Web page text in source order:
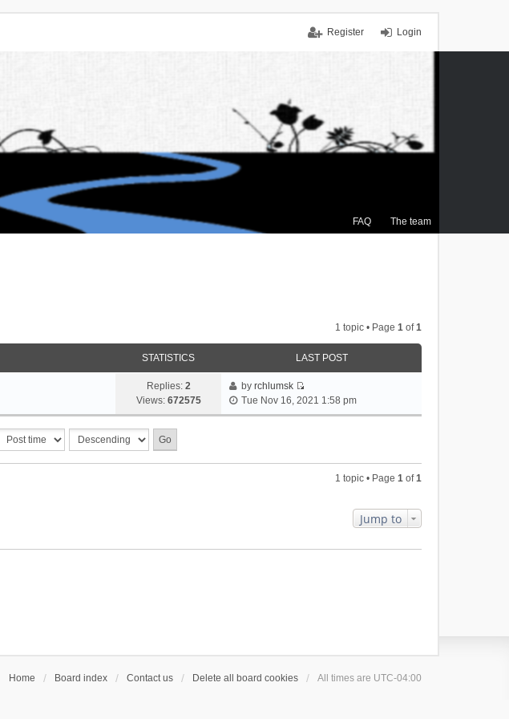
Login
Register
FAQ The team
1 topic • Page 1 of1
STATISTICS LAST POST
Replies: 2
Views: 672575
byrchlumsk
V
Tue Nov 16, 2021 1:58 pm
1 topic • Page 1 of1
Jump to
Home Board index Contact us Delete all board cookies All times are UTC-04:00